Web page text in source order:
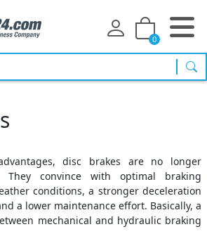
0
disc brakes are no longer
They convince with optimal braking
conditions, a stronger deceleration
a lower maintenance effort. Basically, a
mechanical and hydraulic braking